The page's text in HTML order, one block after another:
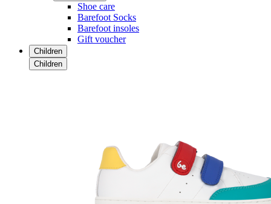
Shoe care
Barefoot Socks
Barefoot insoles
Gift voucher
Children
Children